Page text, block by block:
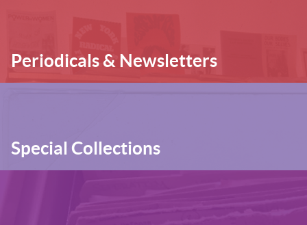
Periodicals & Newsletters
Special Collections